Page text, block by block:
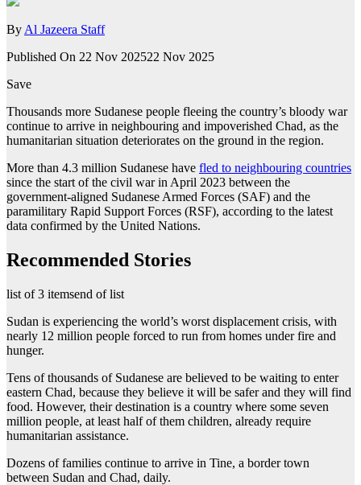
By Al Jazeera Staff
Published On 22 Nov 202522 Nov 2025
Save
Thousands more Sudanese people fleeing the country’s bloody war
continue to arrive in neighbouring and impoverished Chad, as the
humanitarian situation deteriorates on the ground in the region.
More than 4.3 million Sudanese have fled to neighbouring countries
since the start of the civil war in April 2023 between the
government-aligned Sudanese Armed Forces (SAF) and the
paramilitary Rapid Support Forces (RSF), according to the latest
data confirmed by the United Nations.
Recommended Stories
list of 3 itemsend of list
Sudan is experiencing the world’s worst displacement crisis, with
nearly 12 million people forced to run from homes under fire and
hunger.
Tens of thousands of Sudanese are believed to be waiting to enter
eastern Chad, because they believe it will be safer and they will find
food. However, their destination is a country where some seven
million people, at least half of them children, already require
humanitarian assistance.
Dozens of families continue to arrive in Tine, a border town
between Sudan and Chad, daily.